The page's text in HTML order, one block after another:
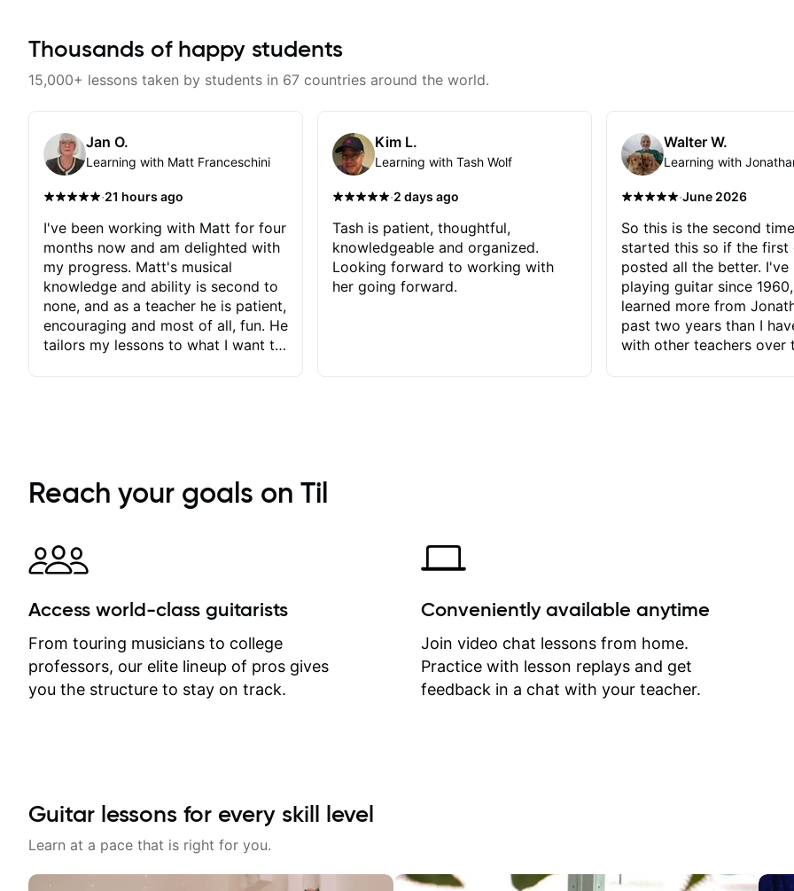
Thousands of happy students
15,000+ lessons taken by students in 67 countries around the world.
Jan O.
Learning with Matt Franceschini
·21 hours ago
I've been working with Matt for four
months now and am delighted with
my progress. Matt's musical
knowledge and ability is second to
none, and as a teacher he is patient,
encouraging and most of all, fun. He
tailors my lessons to what I want to
immediately available to view after
each one - I therefore don't need to
separately for me to file/print and I
can message Matt with questions in
between lessons and get a prompt
response. Plus, everything remains
on my account with til.co, so I can
revisit and review lessons at any
time.
Kim L.
Learning with Tash Wolf
·2 days ago
Tash is patient, thoughtful,
knowledgeable and organized.
Looking forward to working with
her going forward.
Walter W.
Learning with
·June 2026
So this is the second
started this so if the first
posted all the better. I've
playing guitar since
learned more from
past two years than I
with other teachers over
critiques of my progress
quickly identifies any
create for my self and
correct them. If you
how to play the guitar,
can help you do that.
Reach your goals on Til
Access world-class guitarists
From touring musicians to college
professors, our elite lineup of pros gives
you the structure to stay on track.
Conveniently available anytime
Join video chat lessons from home.
Practice with lesson replays and get
feedback in a chat with your teacher.
Guitar lessons for every skill level
Learn at a pace that is right for you.